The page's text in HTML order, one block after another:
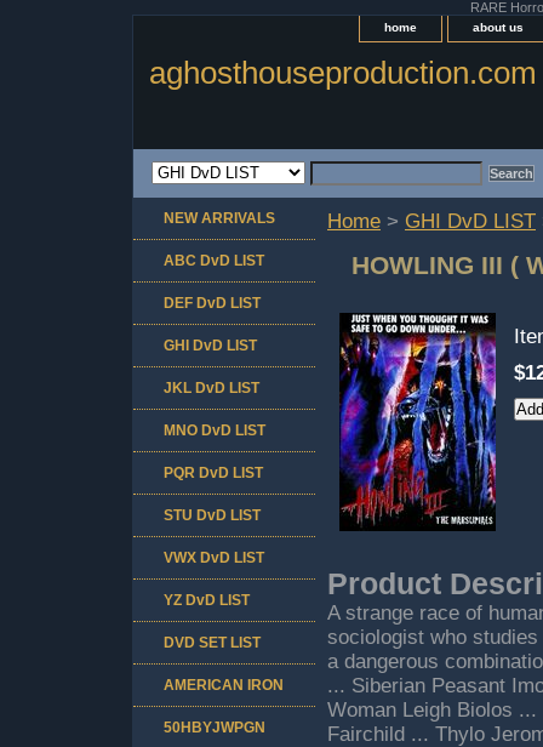
RARE
home about us
aghosthouseproduction.com
Home > GHI DvD LIST
HOWLING III (
Product
A strange race of
sociologist who
a dangerous
... Siberian Peasant
Woman Leigh Biolos
Fairchild ... Thylo
NEW ARRIVALS
ABC DvD LIST
DEF DvD LIST
GHI DvD LIST
JKL DvD LIST
MNO DvD LIST
PQR DvD LIST
STU DvD LIST
VWX DvD LIST
YZ DvD LIST
DVD SET LIST
AMERICAN IRON
50HBYJWPGN